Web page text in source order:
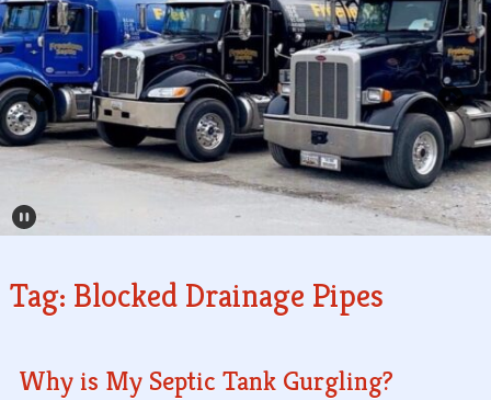
Pause Carousel
Tag: Blocked Drainage Pipes
Why is My Septic Tank Gurgling?